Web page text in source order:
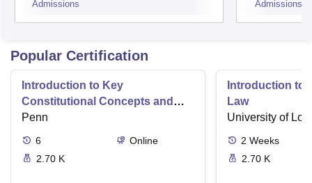
Admissions Admissions
Popular Certification
Introduction to Key
Constitutional Concepts and
Supreme Court Cases
Penn
6
Online
2.70 K
Introduction to
Law
University of
2 Weeks
2.70 K